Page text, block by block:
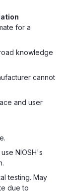
for a
knowledge
cannot
and user
NIOSH's
testing. May
due to